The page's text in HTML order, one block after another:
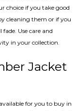
choice if you take good
cleaning them or if you
Use care and
in your collection.
Jacket
for you to buy in